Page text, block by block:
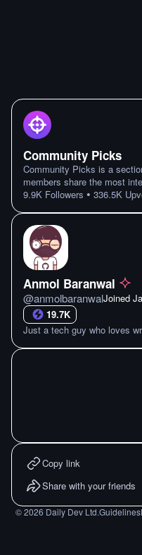
Community Picks
Community Picks is a
members share the most
9.9K Followers • 336.5K
Anmol Baranwal
@anmolbaranwalJoined
19.7K
Just a tech guy who loves
Copy link
Share with your friends
©2026 Daily Dev Ltd.Guidelines